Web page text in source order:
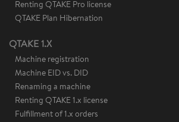
Renting QTAKE Pro license
QTAKE Plan Hibernation
QTAKE 1.X
Machine registration
Machine EID vs. DID
Renaming a machine
Renting QTAKE 1.x license
Fulfillment of 1.x orders